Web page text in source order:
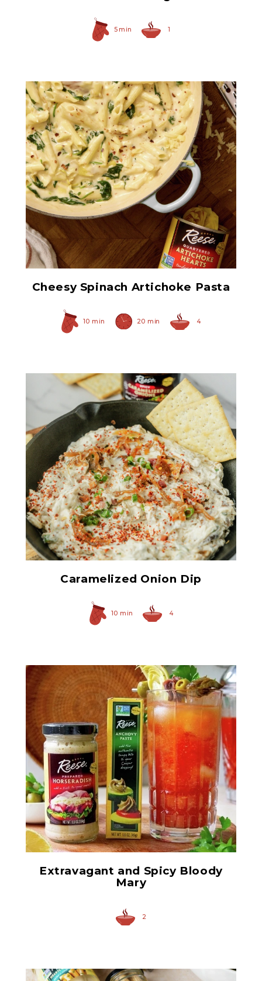
5 min 1
Quartered Artichoke
Hearts
Cheesy Spinach Artichoke Pasta
10 min 20 min 4
Spicy Caramelized Onions
Caramelized Onion Dip
10 min 4
Anchovy Paste
Extravagant and Spicy Bloody
Mary
2